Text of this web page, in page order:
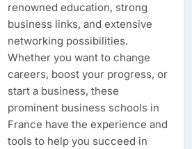
renowned education, strong
business links, and extensive
networking possibilities.
Whether you want to change
careers, boost your progress, or
start a business, these
prominent business schools in
France have the experience and
tools to help you succeed in